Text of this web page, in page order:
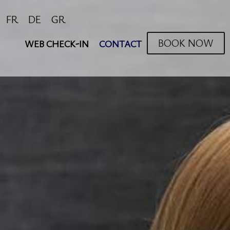
FR DE GR
WEB CHECK-IN CONTACT BOOK NOW